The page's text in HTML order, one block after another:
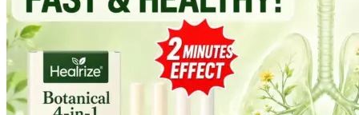
No products in the cart.
Return to shop